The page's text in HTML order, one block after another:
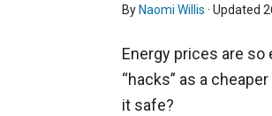
By Naomi Willis · Updated
Energy prices are so
“hacks” as a
it safe?